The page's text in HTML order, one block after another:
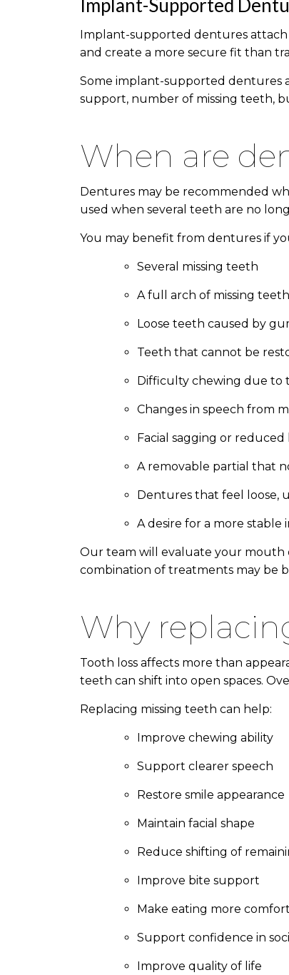
Implant-Supported
Implant-supported dentures attach
and create a more secure fit than
Some implant-supported dentures
support, number of missing teeth,
when are
Dentures may be recommended
used when several teeth are no
You may benefit from dentures if
Several missing teeth
A full arch of missing teeth
Loose teeth caused by
Teeth that cannot be
Difficulty chewing due to
Changes in speech from
Facial sagging or
A removable partial that
Dentures that feel loose,
A desire for a more
Our team will evaluate your mouth
combination of treatments may be
why
Tooth loss affects more than
teeth can shift into open spaces.
Replacing missing teeth can help:
Improve chewing ability
Support clearer speech
Restore smile appearance
Maintain facial shape
Reduce shifting of
Improve bite support
Make eating more
Support confidence in
Improve quality of life